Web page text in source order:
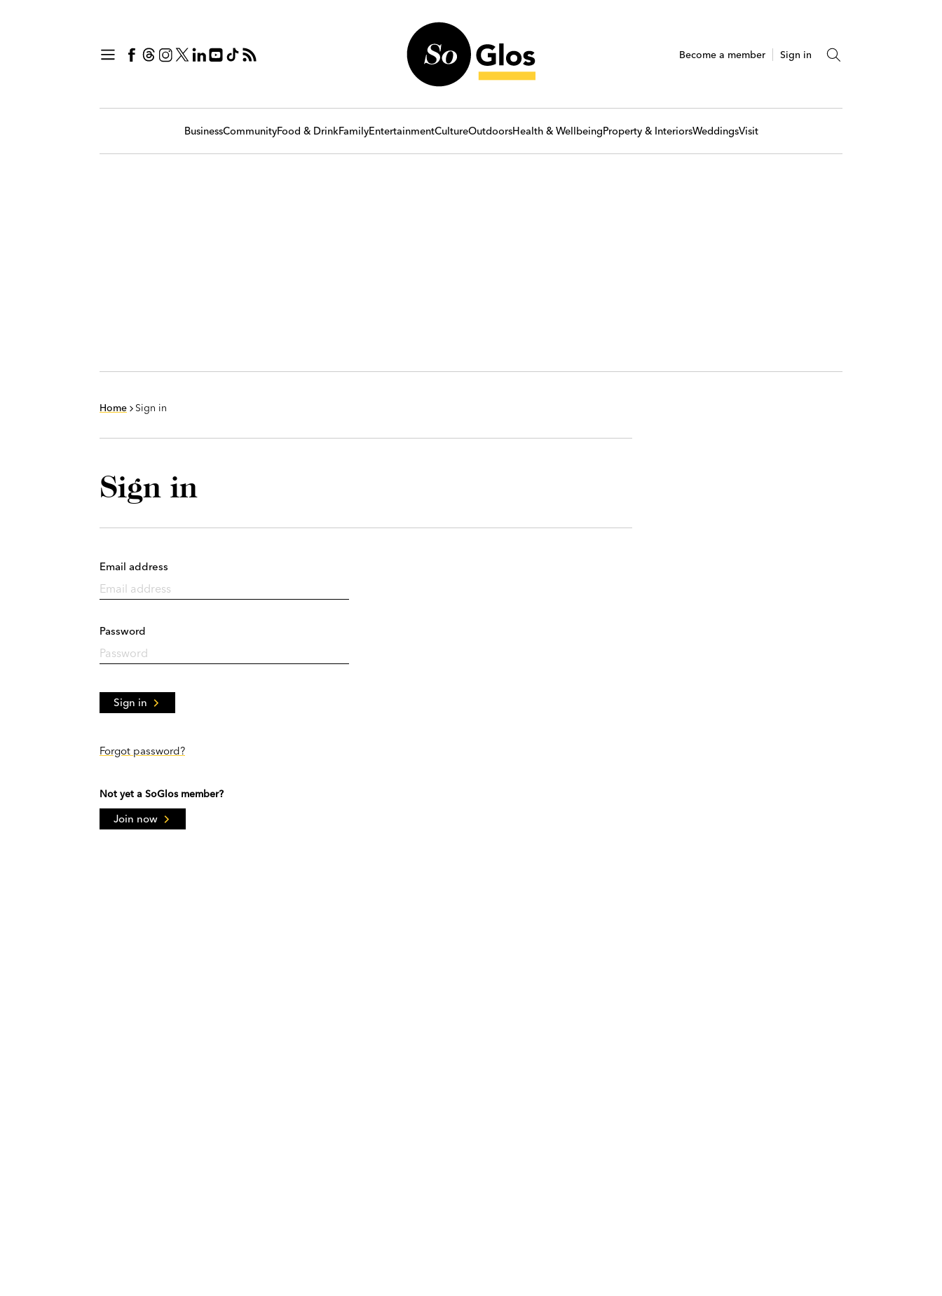
Become a member Sign in
BusinessCommunityFood & DrinkFamilyEntertainmentCultureOutdoorsHealth & WellbeingProperty & InteriorsWeddingsVisit
Home Sign in
Sign in
Email address
Password
Sign in
Forgot password?
Not yet a SoGlos member?
Join now